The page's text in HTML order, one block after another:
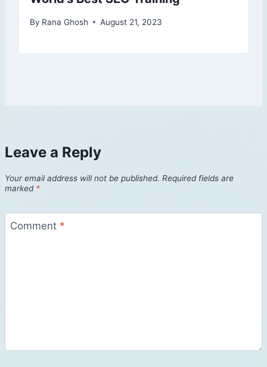
By Rana Ghosh August 21, 2023
Leave a Reply
Your email address will not be published. Required fields are
marked *
Comment *